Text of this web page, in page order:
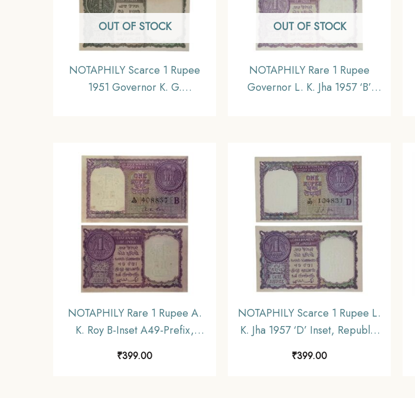
OUT OF STOCK
NOTAPHILY Scarce 1 Rupee
1951 Governor K. G.
(With stain on top).
OUT OF STOCK
NOTAPHILY Rare 1 Rupee
Governor L. K. Jha 1957 ‘B’
NOTAPHILY Rare 1 Rupee A.
K. Roy B-Inset A49-Prefix,
Note, (A9) UNC.
₹399.00
NOTAPHILY Scarce 1 Rupee L.
K. Jha 1957 ‘D’ Inset, Republic
UNC.
₹399.00